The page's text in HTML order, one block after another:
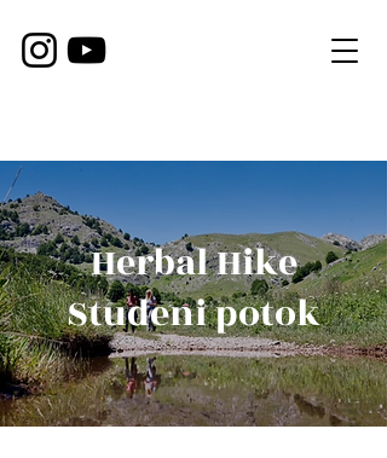
Herbal Hike
Studeni potok